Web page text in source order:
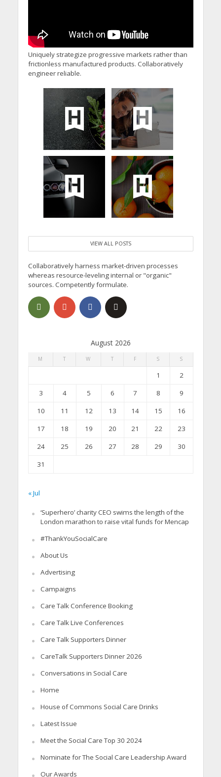
Uniquely strategize progressive markets rather than
frictionless manufactured products. Collaboratively
engineer reliable.
VIEW ALL POSTS
Collaboratively harness market-driven processes
whereas resource-leveling internal or "organic"
sources. Competently formulate.
August 2026
M T W T F S S
1
2
3
4 5 6 7 8
9
10
11 12 13 14 15
16
17
18 19 20 21 22
23
24
25 26 27 28 29
30
31
« Jul
‘Superhero’ charity CEO swims the length of the
London marathon to raise vital funds for Mencap
#ThankYouSocialCare
About Us
Advertising
Campaigns
Care Talk Conference Booking
Care Talk Live Conferences
Care Talk Supporters Dinner
CareTalk Supporters Dinner 2026
Conversations in Social Care
Home
House of Commons Social Care Drinks
Latest Issue
Meet the Social Care Top 30 2024
Nominate for The Social Care Leadership Award
Our Awards